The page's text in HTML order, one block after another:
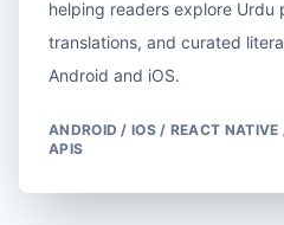
helping readers explore Urdu
translations, and curated
Android and iOS.
ANDROID / IOS / REACT
APIS